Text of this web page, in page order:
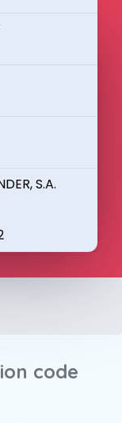
S.A.
code